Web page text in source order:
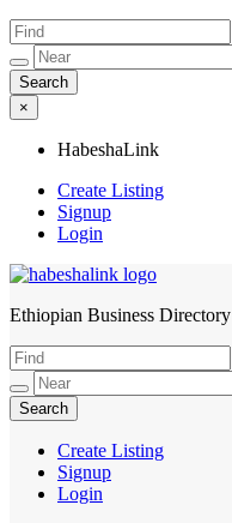
×
HabeshaLink
Create Listing
Signup
Login
HabeshaLink
Ethiopian Business Directory
Create Listing
Signup
Login